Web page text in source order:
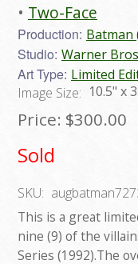
Two-Face
Production: Batman
Studio: Warner
Art Type: Limited
Image Size: 10.5" x
Price: $300.00
Sold
SKU:
This is a great
nine (9) of the
Series (1992).The